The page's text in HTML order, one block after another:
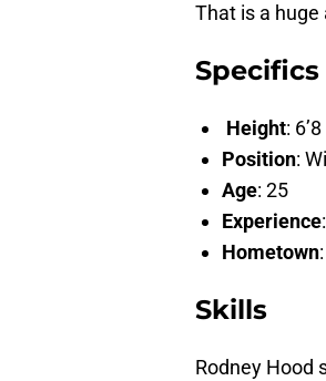
That is a huge
Specifics
Height: 6’8
Position:
Age: 25
Experience
Hometown
Skills
Rodney Hood